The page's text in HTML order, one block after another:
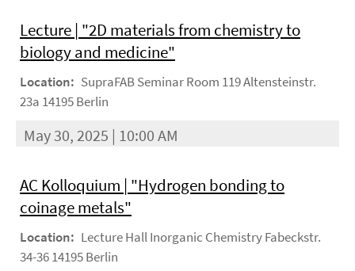
Lecture | "2D materials from chemistry to
biology and medicine"
Location: SupraFAB Seminar Room 119 Altensteinstr.
23a 14195 Berlin
May 30, 2025 | 10:00 AM
AC Kolloquium | "Hydrogen bonding to
coinage metals"
Location: Lecture Hall Inorganic Chemistry Fabeckstr.
34-36 14195 Berlin